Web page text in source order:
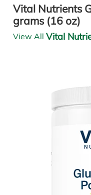
Vital Nutrients
grams (16 oz)
View All Vital